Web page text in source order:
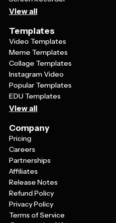
View all
Templates
Video Templates
Meme Templates
Collage Templates
Instagram Video
Popular Templates
EDU Templates
View all
Company
Pricing
Careers
Partnerships
Affiliates
Release Notes
Refund Policy
Privacy Policy
Terms of Service